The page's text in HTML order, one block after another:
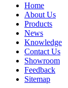
Home
About Us
Products
News
Knowledge
Contact Us
Showroom
Feedback
Sitemap